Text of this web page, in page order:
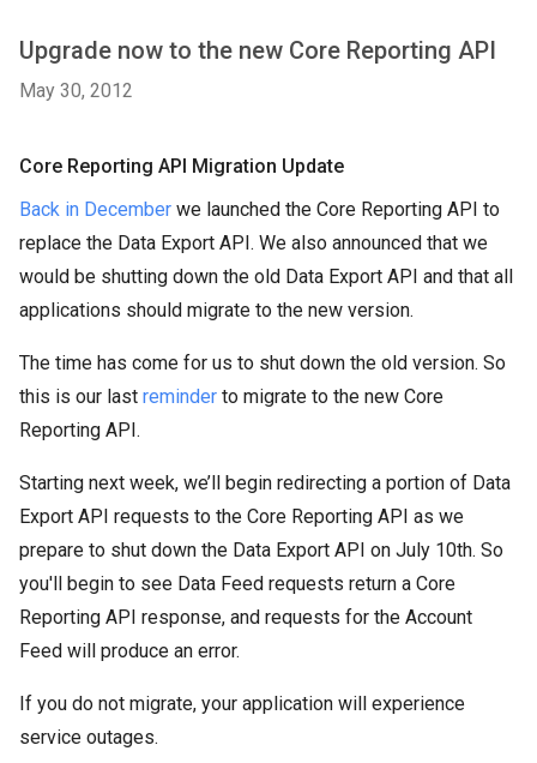
Upgrade now to the new Core Reporting API
May 30, 2012
Core Reporting API Migration Update
Back in December we launched the Core Reporting API to
replace the Data Export API. We also announced that we
would be shutting down the old Data Export API and that all
applications should migrate to the new version.
The time has come for us to shut down the old version. So
this is our last reminder to migrate to the new Core
Reporting API.
Starting next week, we’ll begin redirecting a portion of Data
Export API requests to the Core Reporting API as we
prepare to shut down the Data Export API on July 10th. So
you'll begin to see Data Feed requests return a Core
Reporting API response, and requests for the Account
Feed will produce an error.
If you do not migrate, your application will experience
service outages.